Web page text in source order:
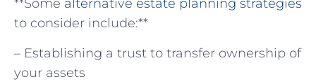
**Some alternative estate planning strategies
to ​consider include:**
– Establishing⁢ a trust to transfer ​ownership of
your ⁢assets